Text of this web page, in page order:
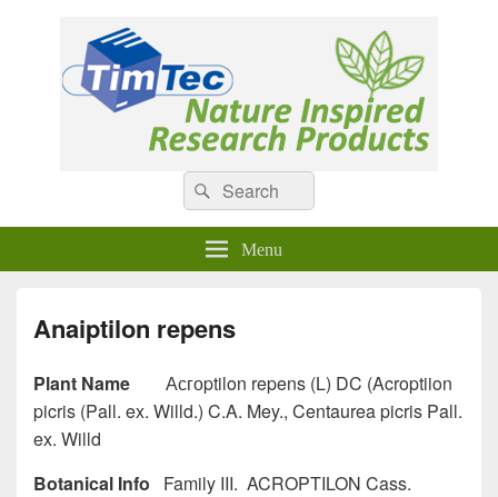
Natural Compounds
Natural Compounds – Nature Inspired Research Products.
Search
for:
Search
Menu
Anaiptilon repens
Plant Name
Асгоptilon repens (L) DC (Acroptiion
picris (Pall. ex. Willd.) C.A. Mey., Centaurea picris Pall.
ex. Willd
Botanical Info Family III. ACROPTILON Cass.